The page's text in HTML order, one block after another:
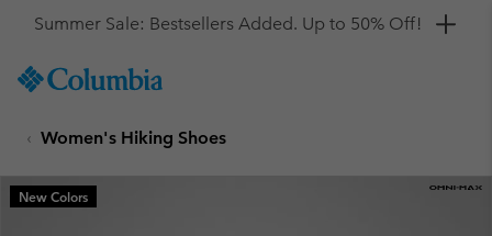
TO
SKIP
MAIN
NAV
Get a 10% discount
Women's Hiking Shoes
New Colors